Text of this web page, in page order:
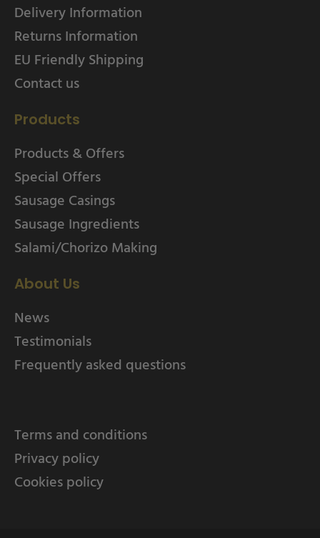
Delivery Information
Returns Information
EU Friendly Shipping
Contact us
Products
Products & Offers
Special Offers
Sausage Casings
Sausage Ingredients
Salami/Chorizo Making
About Us
News
Testimonials
Frequently asked questions
Terms and conditions
Privacy policy
Cookies policy